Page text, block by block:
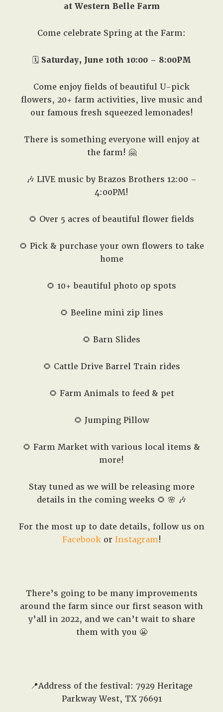
at Western Belle Farm
Come celebrate Spring at the Farm:
🗓️ Saturday, June 10th 10:00 – 8:00PM
Come enjoy fields of beautiful U-pick
flowers, 20+ farm activities, live music and
our famous fresh squeezed lemonades!
There is something everyone will enjoy at
the farm! 🤗
🎶 LIVE music by Brazos Brothers 12:00 –
4:00PM!
🌻 Over 5 acres of beautiful flower fields
🌻 Pick & purchase your own flowers to take
home
🌻 10+ beautiful photo op spots
🌻 Beeline mini zip lines
🌻 Barn Slides
🌻 Cattle Drive Barrel Train rides
🌻 Farm Animals to feed & pet
🌻 Jumping Pillow
🌻 Farm Market with various local items &
more!
Stay tuned as we will be releasing more
details in the coming weeks 🌻 🌸 🎶
For the most up to date details, follow us on
Facebookor Instagram!
There’s going to be many improvements
around the farm since our first season with
y’all in 2022, and we can’t wait to share
them with you 😬
📍Address of the festival: 7929 Heritage
Parkway West, TX 76691